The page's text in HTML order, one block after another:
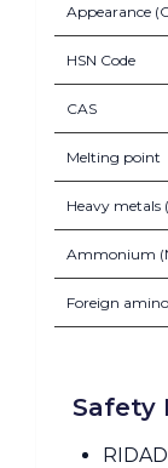
Appearance
HSN Code
CAS
Melting point
Heavy metals
Ammonium
Foreign
Safety